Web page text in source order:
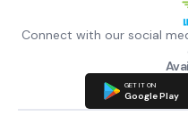
Connect with our social
GET IT ON
Google Play